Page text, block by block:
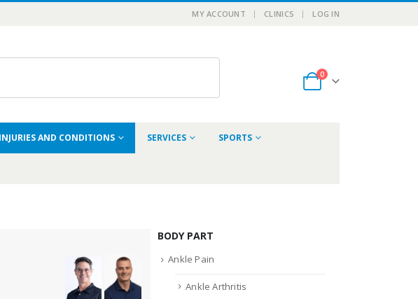
MY ACCOUNT CLINICS LOG IN
0
INJURIES AND CONDITIONS SERVICES SPORTS
BODY PART
Ankle Pain
Ankle Arthritis